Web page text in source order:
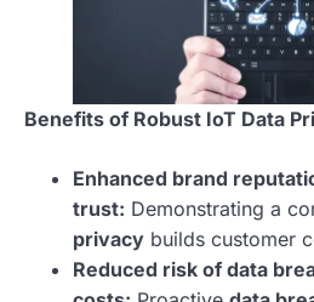
Benefits of Robust IoT Data
Enhanced brand
trust: Demonstrating a
privacy builds customer
Reduced risk of data